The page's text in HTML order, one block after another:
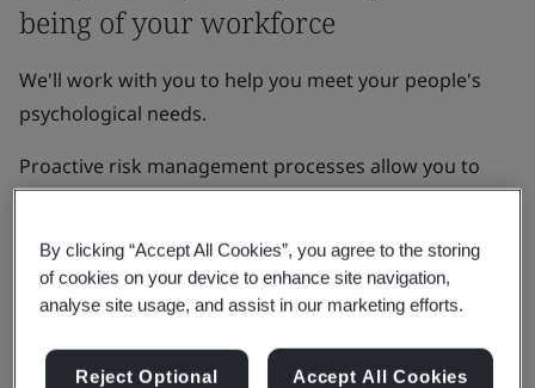
being of your workforce
We'll work with you to help you meet your people's
psychological needs.
Proactive risk management processes allow you to
develop organizational resilience, enhance brand
learning amongst your team.
By clicking “Accept All Cookies”, you agree to the storing
of cookies on your device to enhance site navigation,
analyse site usage, and assist in our marketing efforts.
Reject Optional
Accept All Cookies